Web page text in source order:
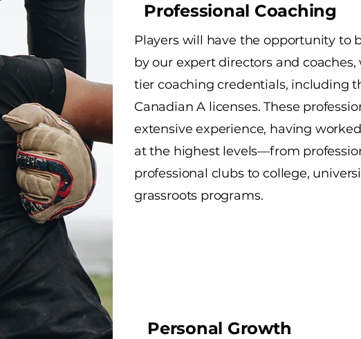
Professional Coaching
Players will have the opportunity to
by our expert directors and
tier coaching credentials, including
Canadian A licenses. These
extensive experience, having
at the highest levels—from
professional clubs to college,
grassroots programs.
Personal Growth